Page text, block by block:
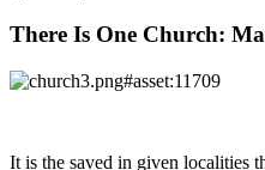
There Is One Church:
It is the saved in given localities